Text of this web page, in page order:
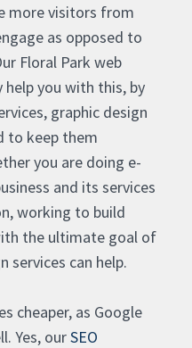
more visitors from
as opposed to
Floral Park web
help you with this, by
graphic design
to keep them
you are doing e-
and its services
working to build
the ultimate goal of
services can help.
cheaper, as Google
Yes, ourSEO